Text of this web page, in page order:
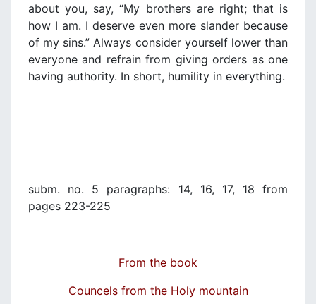
about you, say, “My brothers are right; that is
how I am. I deserve even more slander because
of my sins.” Always consider yourself lower than
everyone and refrain from giving orders as one
having authority. In short, humility in everything.
subm. no. 5 paragraphs: 14, 16, 17, 18 from
pages 223-225
From the book
Councels from the Holy mountain